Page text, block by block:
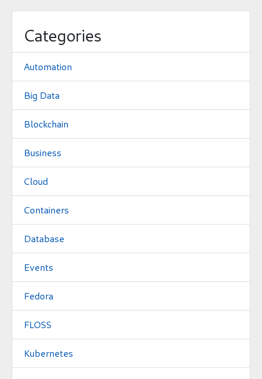
Categories
Automation
Big Data
Blockchain
Business
Cloud
Containers
Database
Events
Fedora
FLOSS
Kubernetes